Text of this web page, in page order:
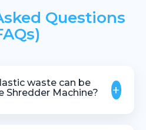
Questions
waste can be
Shredder Machine?
+